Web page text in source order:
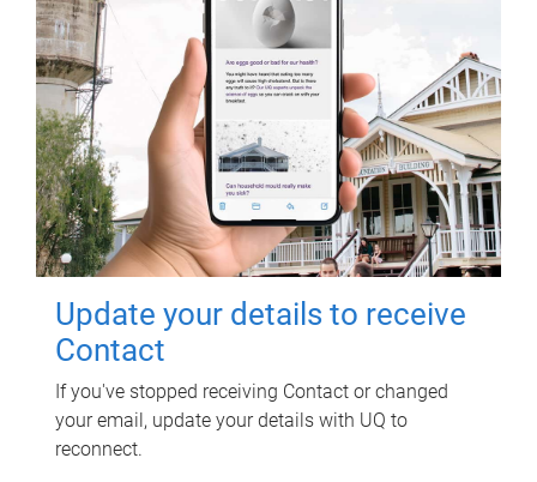
Update your details to receive
Contact
If you've stopped receiving Contact or changed
your email, update your details with UQ to
reconnect.